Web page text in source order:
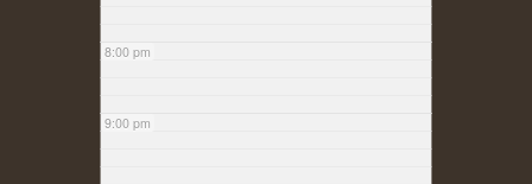
8:00 pm
9:00 pm